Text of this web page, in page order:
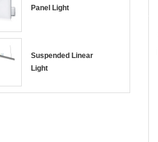
Panel Light
Suspended Linear
Light